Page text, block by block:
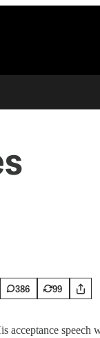
386 99
speech